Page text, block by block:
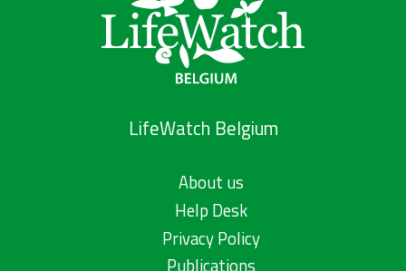
LifeWatch Belgium
About us
Help Desk
Privacy Policy
Publications